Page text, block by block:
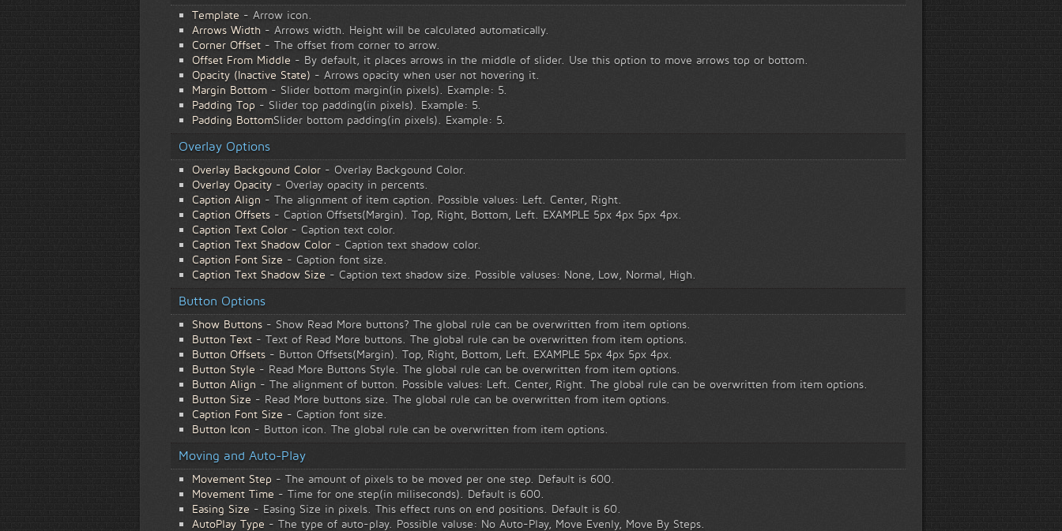
Template - Arrow icon.
Arrows Width - Arrows width. Height will be calculated automatically.
Corner Offset - The offset from corner to arrow.
Offset From Middle - By default, it places arrows in the middle of slider. Use this option to move arrows top or bottom.
Opacity (Inactive State) - Arrows opacity when user not hovering it.
Margin Bottom - Slider bottom margin(in pixels). Example: 5.
Padding Top - Slider top padding(in pixels). Example: 5.
Padding BottomSlider bottom padding(in pixels). Example: 5.
Overlay Options
Overlay Backgound Color - Overlay Backgound Color.
Overlay Opacity - Overlay opacity in percents.
Caption Align - The alignment of item caption. Possible values: Left. Center, Right.
Caption Offsets - Caption Offsets(Margin). Top, Right, Bottom, Left. EXAMPLE 5px 4px 5px 4px.
Caption Text Color - Caption text color.
Caption Text Shadow Color - Caption text shadow color.
Caption Font Size - Caption font size.
Caption Text Shadow Size - Caption text shadow size. Possible valuses: None, Low, Normal, High.
Button Options
Show Buttons - Show Read More buttons? The global rule can be overwritten from item options.
Button Text - Text of Read More buttons. The global rule can be overwritten from item options.
Button Offsets - Button Offsets(Margin). Top, Right, Bottom, Left. EXAMPLE 5px 4px 5px 4px.
Button Style - Read More Buttons Style. The global rule can be overwritten from item options.
Button Align - The alignment of button. Possible values: Left. Center, Right. The global rule can be overwritten from item options.
Button Size - Read More buttons size. The global rule can be overwritten from item options.
Caption Font Size - Caption font size.
Button Icon - Button icon. The global rule can be overwritten from item options.
Moving and Auto-Play
Movement Step - The amount of pixels to be moved per one step. Default is 600.
Movement Time - Time for one step(in miliseconds). Default is 600.
Easing Size - Easing Size in pixels. This effect runs on end positions. Default is 60.
AutoPlay Type - The type of auto-play. Possible valuse: No Auto-Play, Move Evenly, Move By Steps.